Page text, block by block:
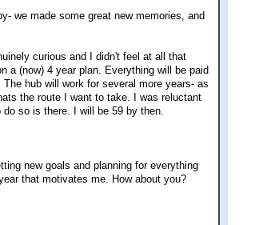
we made some great new memories, and
curious and I didn't feel at all that
a (now) 4 year plan. Everything will be paid
hub will work for several more years- as
the route I want to take. I was reluctant
so is there. I will be 59 by then.
new goals and planning for everything
that motivates me. How about you?